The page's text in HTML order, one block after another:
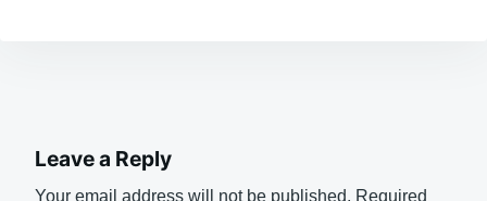
Leave a Reply
Your email address will not be published. Required